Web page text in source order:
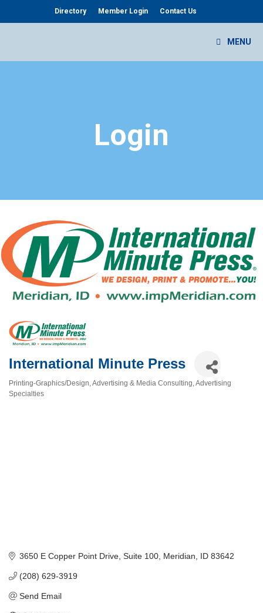
Directory Member Login Contact Us
MENU
Login
International Minute Press
Categories
Printing-Graphics/Design Advertising & Media Consulting Advertising
Specialties
3650 E Copper Point Drive Suite 100 Meridian ID 83642
(208) 629-3919
Send Email